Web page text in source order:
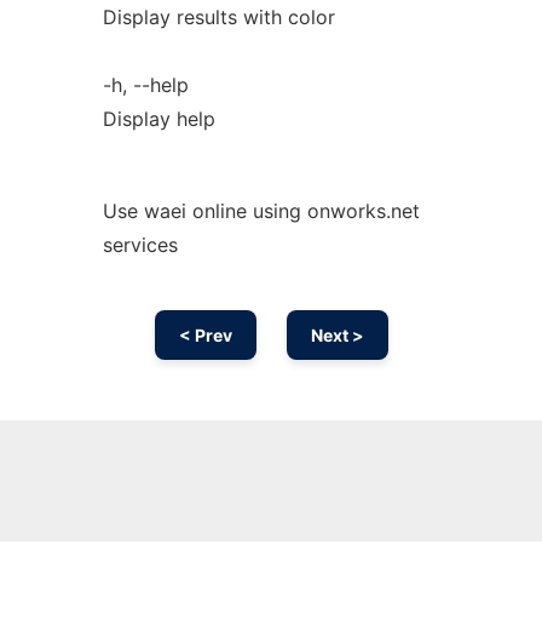
Display results with color
-h, --help
Display help
Use waei online using onworks.net
services
< Prev Next >